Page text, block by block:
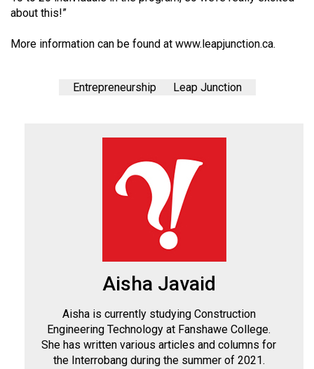
about this!”
More information can be found at www.leapjunction.ca.
Entrepreneurship Leap Junction
Aisha Javaid
Aisha is currently studying Construction
Engineering Technology at Fanshawe College.
She has written various articles and columns for
the Interrobang during the summer of 2021.